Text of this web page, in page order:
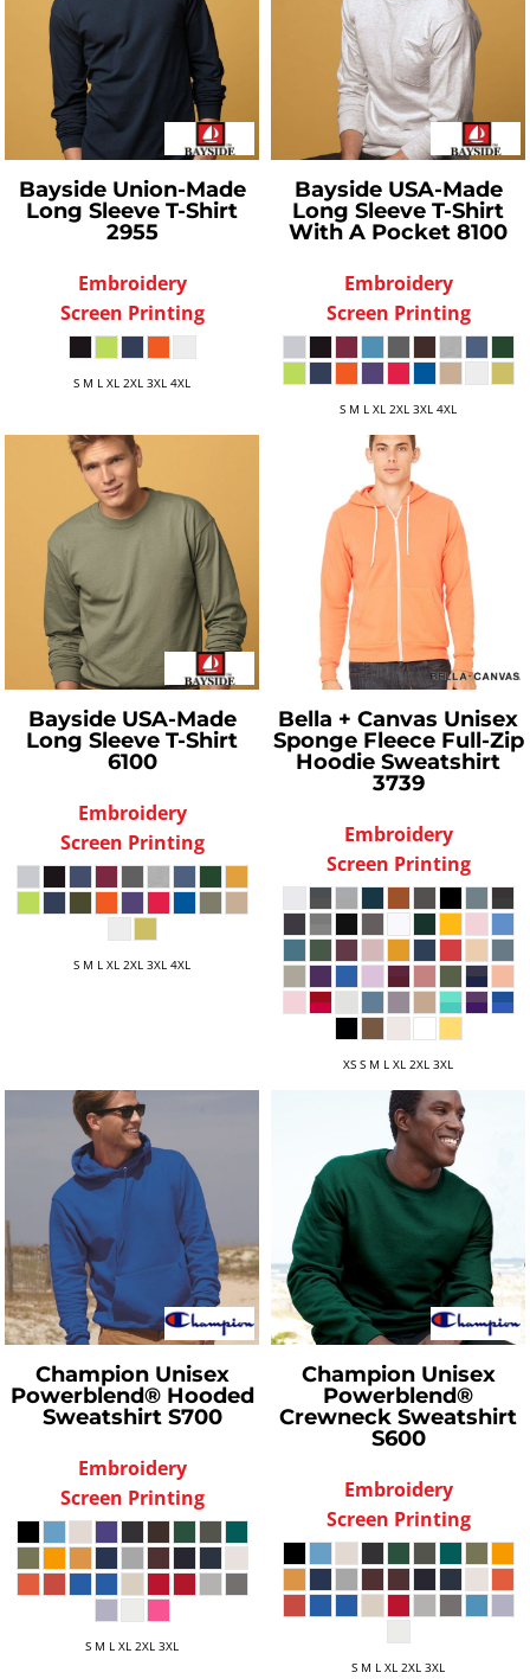
Bayside Union-Made
Long Sleeve T-Shirt
2955
Embroidery
Screen Printing
S M L XL 2XL 3XL 4XL
Bayside USA-Made
Long Sleeve T-Shirt
With A Pocket 8100
Embroidery
Screen Printing
S M L XL 2XL 3XL 4XL
Bayside USA-Made
Long Sleeve T-Shirt
6100
Embroidery
Screen Printing
S M L XL 2XL 3XL 4XL
Bella + Canvas Unisex
Sponge Fleece Full-Zip
Hoodie Sweatshirt
3739
Embroidery
Screen Printing
XS S M L XL 2XL 3XL
Champion Unisex
Powerblend® Hooded
Sweatshirt S700
Embroidery
Screen Printing
S M L XL 2XL 3XL
Champion Unisex
Powerblend®
Crewneck Sweatshirt
S600
Embroidery
Screen Printing
S M L XL 2XL 3XL